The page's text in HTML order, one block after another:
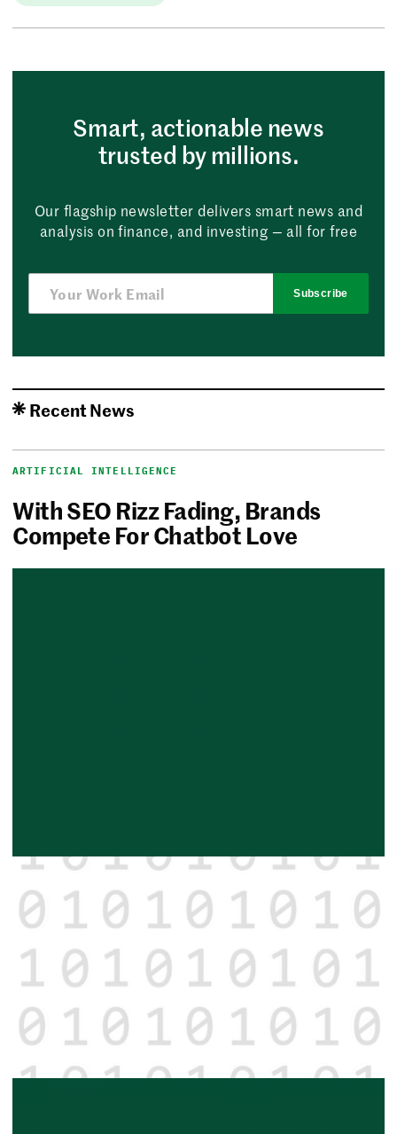
Smart, actionable news
trusted by millions.
Our flagship newsletter delivers smart news and
analysis on finance, and investing — all for free
Subscribe
Recent News
ARTIFICIAL INTELLIGENCE
With SEO Rizz Fading, Brands
Compete For Chatbot Love